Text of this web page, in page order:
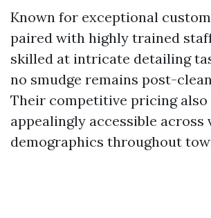
Known for exceptional
paired with highly trained
skilled at intricate detailing
no smudge remains post-
Their competitive pricing also
appealingly accessible across
demographics throughout